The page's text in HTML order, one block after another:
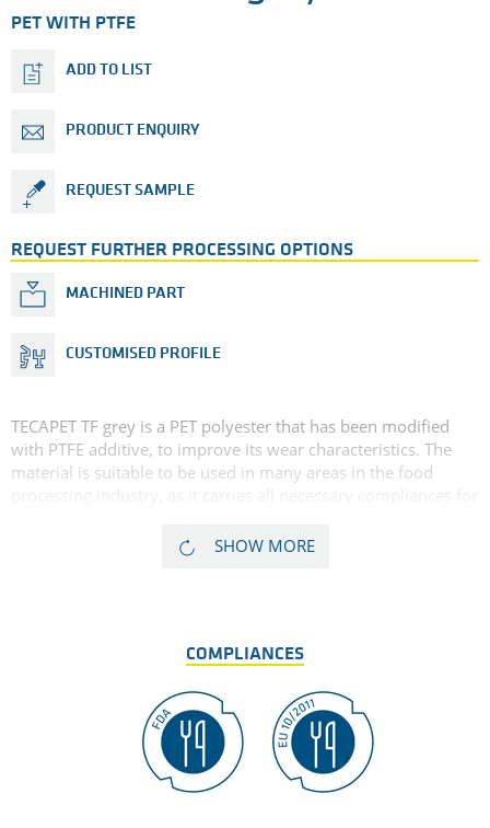
PET WITH PTFE
ADD TO LIST
PRODUCT ENQUIRY
REQUEST SAMPLE
REQUEST FURTHER PROCESSING OPTIONS
MACHINED PART
CUSTOMISED PROFILE
TECAPET TF grey is a PET polyester that has been modified
with PTFE additive, to improve its wear characteristics. The
material is suitable to be used in many areas in the food
allows for this PET material to demonstrate excellent sliding
SHOW MORE
COMPLIANCES